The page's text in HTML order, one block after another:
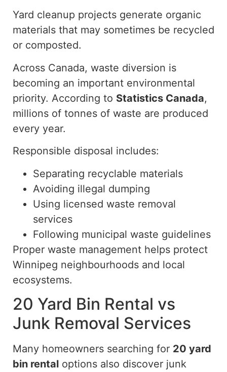
Yard cleanup projects generate organic
materials that may sometimes be recycled
or composted.
Across Canada, waste diversion is
becoming an important environmental
priority. According to Statistics Canada,
millions of tonnes of waste are produced
every year.
Responsible disposal includes:
Separating recyclable materials
Avoiding illegal dumping
Using licensed waste removal
services
Following municipal waste guidelines
Proper waste management helps protect
Winnipeg neighbourhoods and local
ecosystems.
20 Yard Bin Rental vs
Junk Removal Services
Many homeowners searching for 20 yard
bin rental options also discover junk